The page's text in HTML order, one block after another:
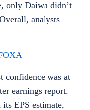
only Daiwa didn’t
analysts
confidence was at
earnings report.
EPS estimate,